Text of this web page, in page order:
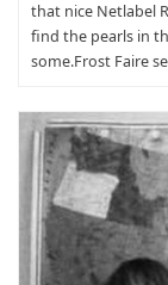
that nice Netlabel
find the pearls in
some.Frost Faire